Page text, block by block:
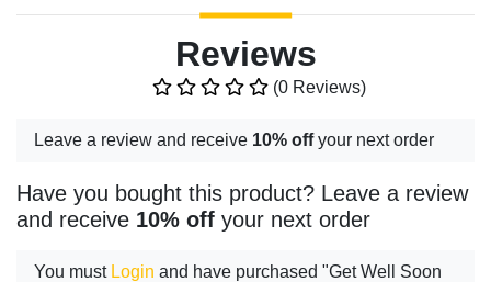
Reviews
(0 Reviews)
Leave a review and receive 10% offyour next order
Have you bought this product? Leave a review
and receive 10% off your next order
You must Login and have purchased "Get Well Soon